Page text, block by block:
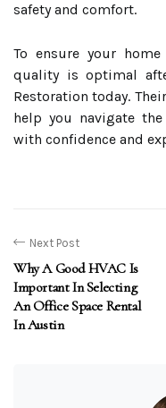
safety and comfort.
To ensure your
quality is optimal
Restoration today.
help you navigate
with confidence and
Next Post
Why A Good HVAC Is
Important In Selecting
An Office Space Rental
In Austin